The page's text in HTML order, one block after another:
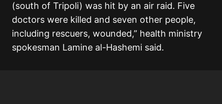
(south of Tripoli) was hit by an air raid. Five
doctors were killed and seven other people,
including rescuers, wounded,” health ministry
spokesman Lamine al-Hashemi said.